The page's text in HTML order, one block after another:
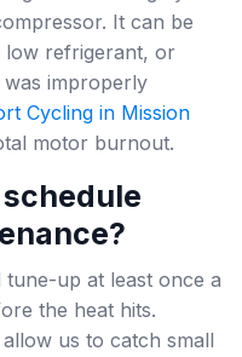
It can be
low refrigerant, or
was improperly
Cycling in Mission
motor burnout.
up at least once a
the heat hits.
allow us to catch small